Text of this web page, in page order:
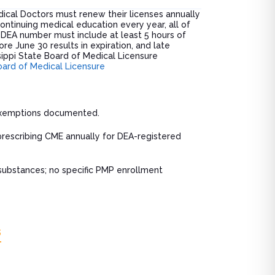
Doctors must renew their licenses annually
medical education every year, all of
number must include at least 5 hours of
June 30 results in expiration, and late
State Board of Medical Licensure
of Medical Licensure
documented.
CME annually for DEA-registered
no specific PMP enrollment